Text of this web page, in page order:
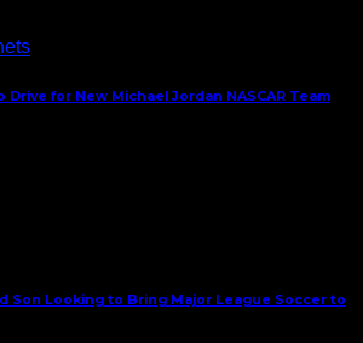
Drive for New Michael Jordan NASCAR Team
Son Looking to Bring Major League Soccer to